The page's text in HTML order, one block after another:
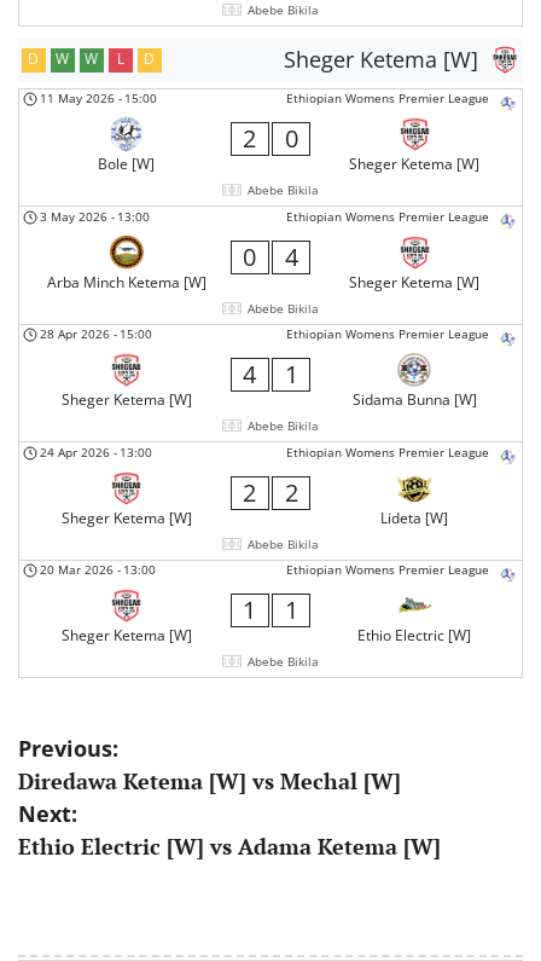
Abebe Bikila
Sheger Ketema [W]
D W W L D
Ethiopian Womens Premier League
11 May 2026 - 15:00
Bole [W]
2 0
Sheger Ketema [W]
Abebe Bikila
Ethiopian Womens Premier League
3 May 2026 - 13:00
Arba Minch Ketema [W]
0 4
Sheger Ketema [W]
Abebe Bikila
Ethiopian Womens Premier League
28 Apr 2026 - 15:00
Sheger Ketema [W]
4 1
Sidama Bunna [W]
Abebe Bikila
Ethiopian Womens Premier League
24 Apr 2026 - 13:00
Sheger Ketema [W]
2 2
Lideta [W]
Abebe Bikila
Ethiopian Womens Premier League
20 Mar 2026 - 13:00
Sheger Ketema [W]
1 1
Ethio Electric [W]
Abebe Bikila
Post
navigation
Previous:
Diredawa Ketema [W] vs Mechal [W]
Next:
Ethio Electric [W] vs Adama Ketema [W]